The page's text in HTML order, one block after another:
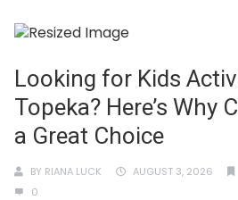
Looking for Kids
Topeka? Here’s Why
a Great Choice
BY RIANA LUCK AUGUST 3, 2026
0